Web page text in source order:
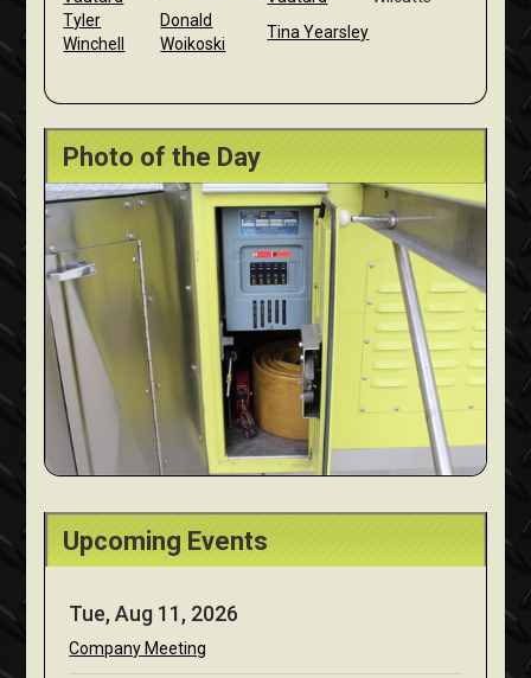
Tyler
Winchell
Donald
Woikoski
Tina Yearsley
Photo of the Day
Upcoming Events
Tue, Aug 11, 2026
Company Meeting